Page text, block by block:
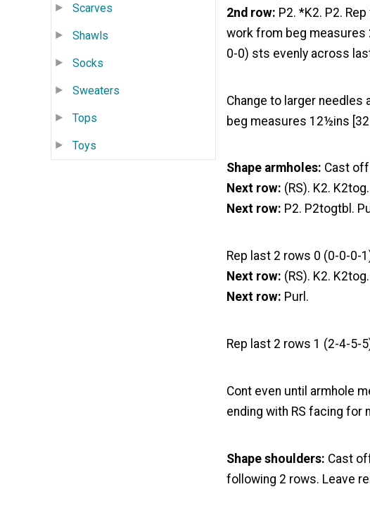
Scarves
Shawls
Socks
Sweaters
Tops
Toys
2nd row: P2. *K2. P2.
work from beg measures
0-0) sts evenly across
Change to larger
beg measures 12½ins
Shape armholes: Cast
Next row: (RS). K2.
Next row: P2. P2togtbl.
Rep last 2 rows 0 (0-0-0-
Next row: (RS). K2.
Next row: Purl.
Rep last 2 rows 1 (2-4-5-
Cont even until armhole
ending with RS facing for
Shape shoulders: Cast
following 2 rows. Leave